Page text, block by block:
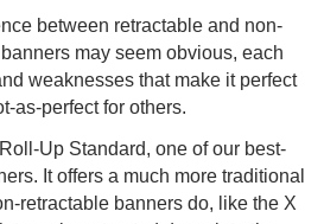
between retractable and non-
may seem obvious, each
weaknesses that make it perfect
as-perfect for others.
Up Standard, one of our best-
It offers a much more traditional
retractable banners do, like the X